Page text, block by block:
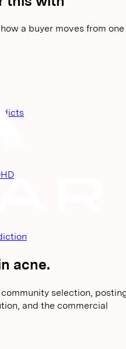
a buyer moves from one
acne.
selection,
and the commercial